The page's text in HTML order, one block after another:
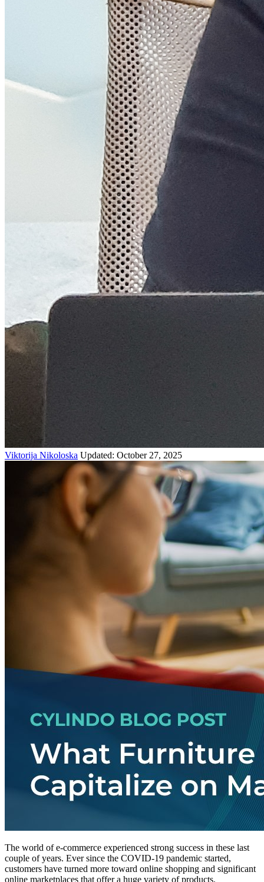
Viktorija Nikoloska Updated: October 27, 2025
The world of e-commerce experienced strong success in these last
couple of years. Ever since the COVID-19 pandemic started,
customers have turned more toward online shopping and significant
online marketplaces that offer a huge variety of products.